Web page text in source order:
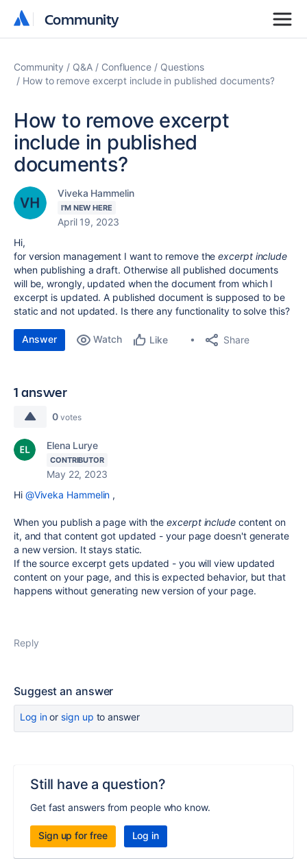
Community
Community
Community Q&A Confluence
Questions
How to remove excerpt include in published documents?
How to remove excerpt
include in published
documents?
Viveka Hammelin
I'M NEW HERE
April 19, 2023
Hi,
for version management I want to remove the excerpt include
when publishing a draft. Otherwise all published documents
will be, wrongly, updated when the document from which I
excerpt is updated. A published document is supposed to be
static and not updated. Is there any functionality to solve this?
Answer Watch Like Share
1 answer
0 votes
Elena Lurye
CONTRIBUTOR
May 22, 2023
Hi @Viveka Hammelin ,
When you publish a page with theexcerpt include content on
it, and that content got updated - your page doesn't generate
a new version. It stays static.
If the source excerpt gets updated - you will view updated
content on your page, and this is expected behavior, but that
happens without generating new version of your page.
Reply
Suggest an answer
Log inor sign up to answer
Still have a question?
Get fast answers from people who know.
Sign up for free Log in